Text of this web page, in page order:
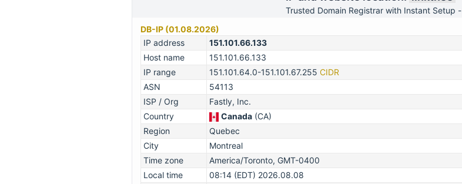
Trusted Domain Registrar with Instant Setup -
DB-IP (01.08.2026)
IP address
151.101.66.133
Host name
151.101.66.133
IP range
151.101.64.0-151.101.67.255 CIDR
ASN
54113
ISP / Org
Fastly, Inc.
Country
Canada (CA)
Region
Quebec
City
Montreal
Time zone
America/Toronto, GMT-0400
Local time
08:14 (EDT) 2026.08.08